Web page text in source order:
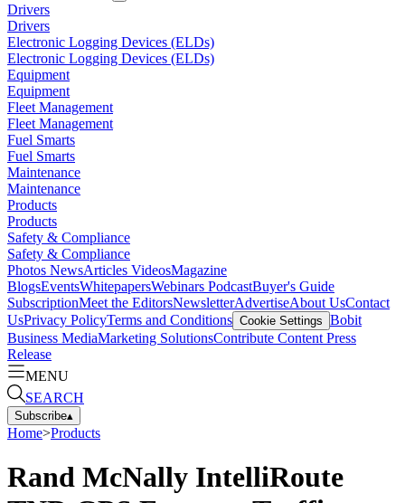
Drivers
Drivers
Electronic Logging Devices (ELDs)
Electronic Logging Devices (ELDs)
Equipment
Equipment
Fleet Management
Fleet Management
Fuel Smarts
Fuel Smarts
Maintenance
Maintenance
Products
Products
Safety & Compliance
Safety & Compliance
Photos NewsArticles VideosMagazine
BlogsEventsWhitepapersWebinars PodcastBuyer's Guide
SubscriptionMeet the EditorsNewsletterAdvertiseAbout UsContact
UsPrivacy PolicyTerms and Conditions Cookie Settings Bobit
Business MediaMarketing SolutionsContribute Content Press
Release
MENU
SEARCH
Subscribe▴
Home>Products
Rand McNally IntelliRoute